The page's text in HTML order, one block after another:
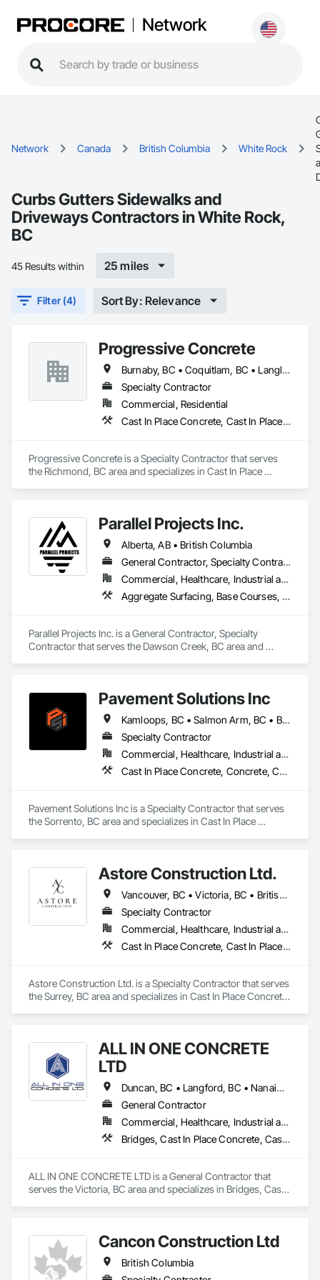
Network
Network Canada British Columbia White Rock
Curbs Gutters Sidewalks and
Driveways Contractors in White Rock,
BC
45 Results within 25 miles
Filter (4) Sort By: Relevance
Progressive Concrete
Burnaby, BC • Coquitlam, BC • Langley, BC • North Vancouver, BC • Port Moody, BC • Richmond, BC • Surrey, BC • Vancouver, BC • West Vancouver, BC • White Rock, BC
Specialty Contractor
Commercial, Residential
Cast In Place Concrete, Cast In Place Concrete Retaining Walls, Concrete, Concrete Finishing, Concrete Paving, Curbs Gutters Sidewalks and Driveways, Driveways, Forming
Progressive Concrete is a Specialty Contractor that serves
the Richmond, BC area and specializes in Cast In Place
Parallel Projects Inc.
Alberta, AB • British Columbia
General Contractor, Specialty Contractor
Commercial, Healthcare, Industrial and Energy, Infrastructure, Residential
Aggregate Surfacing, Base Courses, Concrete, Curbs and Gutters, Curbs Gutters Sidewalks and Driveways, Driveways, Earthwork, Excavation and Fill, Grading, Mobile Earth Moving Equipment, Paving and Surfacing, Project Management, Sidewalks, Site Clearing
Parallel Projects Inc. is a General Contractor, Specialty
Contractor that serves the Dawson Creek, BC area and
Earth Moving Equipment, Paving and Surfacing, Project
Management, Sidewalks, Site Clearing.
Pavement Solutions Inc
Kamloops, BC • Salmon Arm, BC • British Columbia
Specialty Contractor
Commercial, Healthcare, Industrial and Energy, Infrastructure, Institutional, Residential
Cast In Place Concrete, Concrete, Curbs and Gutters, Curbs Gutters Sidewalks and Driveways, Driveways, Earthwork, Equipment, Excavation and Fill, Paving and Surfacing, Roadway Construction, Roadway Equipment, Sidewalks, Soil Stabilization, Unit Paving
Pavement Solutions Inc is a Specialty Contractor that serves
the Sorrento, BC area and specializes in Cast In Place
Roadway Construction, Roadway Equipment, Sidewalks, Soil
Stabilization, Unit Paving.
Astore Construction Ltd.
Vancouver, BC • Victoria, BC • British Columbia
Specialty Contractor
Commercial, Healthcare, Industrial and Energy, Infrastructure, Institutional, Residential
Cast In Place Concrete, Cast In Place Concrete Retaining Walls, Concrete, Concrete Finishing, Concrete Paving, Curbs and Gutters, Curbs Gutters Sidewalks and Driveways, Demolition, Driveways, Forming, Pre Cast Concrete, Precast Concrete Retaining Walls, Reinforcement, Reinforcement Bars, Rough Carpentry, Sidewalks
Astore Construction Ltd. is a Specialty Contractor that serves
the Surrey, BC area and specializes in Cast In Place Concrete,
Forming, Pre Cast Concrete, Precast Concrete Retaining
Walls, Reinforcement, Reinforcement Bars, Rough Carpentry,
Sidewalks.
ALL IN ONE CONCRETE
LTD
Duncan, BC • Langford, BC • Nanaimo, BC • Victoria, BC • British Columbia
General Contractor
Commercial, Healthcare, Industrial and Energy, Infrastructure, Residential
Bridges, Cast In Place Concrete, Cast In Place Concrete Retaining Walls, Concrete, Concrete Finishing, Construction Aides, Curbs and Gutters, Curbs Gutters Sidewalks and Driveways, Driveways, Forming, Grading, Grouting, Painting, Sidewalks, Timber Framed Entrances and Storefronts, Timber Retaining Walls, Wood Framing, Wood Trim
ALL IN ONE CONCRETE LTD is a General Contractor that
serves the Victoria, BC area and specializes in Bridges, Cast
Driveways, Forming, Grading, Grouting, Painting, Sidewalks,
Timber Framed Entrances and Storefronts, Timber Retaining
Walls, Wood Framing, Wood Trim.
Cancon Construction Ltd
British Columbia